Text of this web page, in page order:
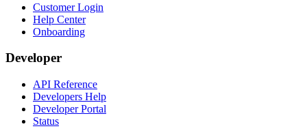
Customer Login
Help Center
Onboarding
Developer
API Reference
Developers Help
Developer Portal
Status